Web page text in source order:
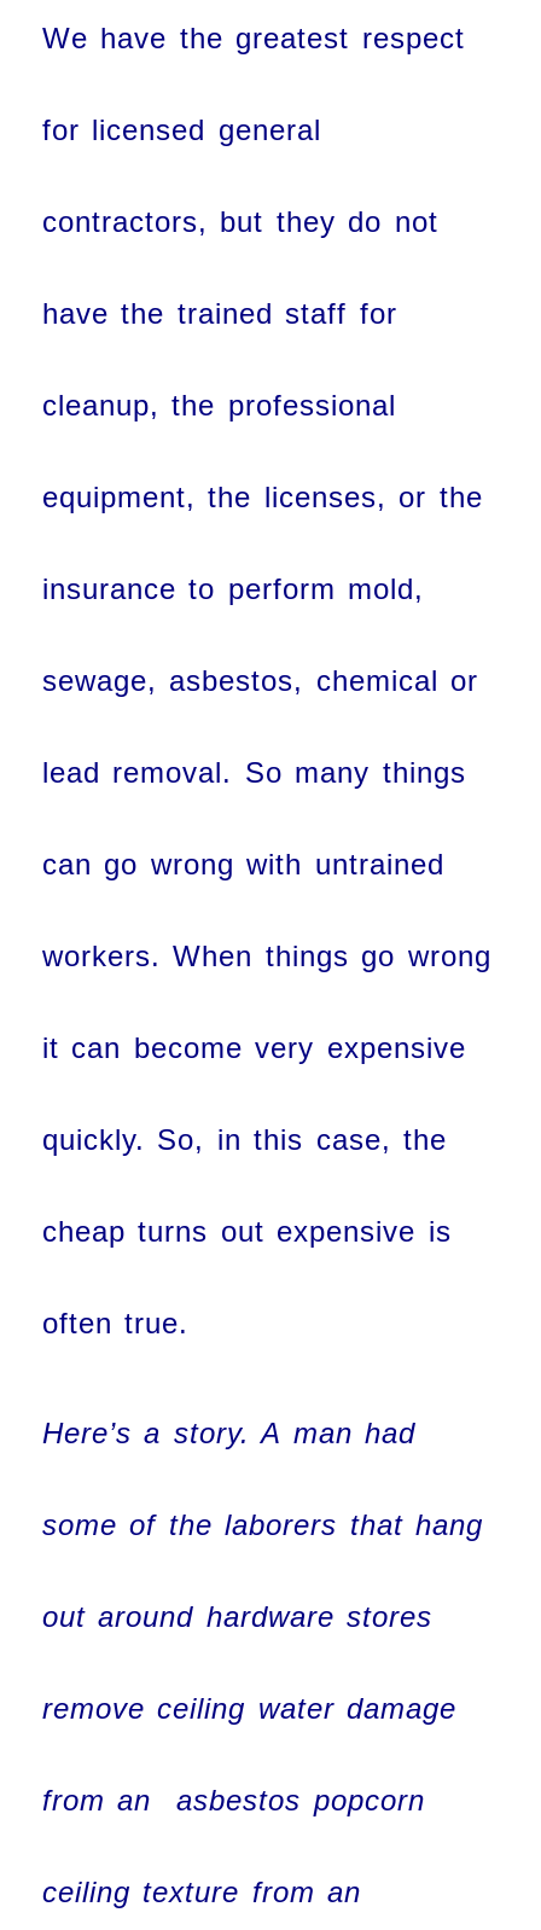
We have the greatest respect
for licensed general
contractors, but they do not
have the trained staff for
cleanup, the professional
equipment, the licenses, or the
insurance to perform mold,
sewage, asbestos, chemical or
lead removal. So many things
can go wrong with untrained
workers. When things go wrong
it can become very expensive
quickly. So, in this case, the
cheap turns out expensive is
often true.
Here’s a story. A man had
some of the laborers that hang
out around hardware stores
remove ceiling water damage
from an asbestos popcorn
ceiling texture from an